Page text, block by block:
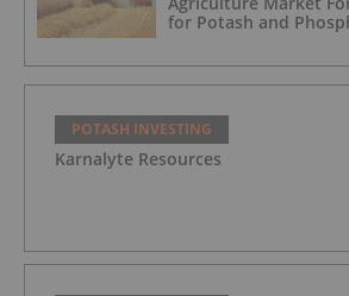
for Potash and
POTASH INVESTING
Karnalyte Resources